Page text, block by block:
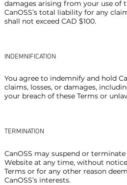
damages arising from your use of
CanOSS’s total liability for any
shall not exceed CAD $100.
INDEMNIFICATION
You agree to indemnify and hold
claims, losses, or damages,
your breach of these Terms or
TERMINATION
CanOSS may suspend or
Website at any time, without
Terms or for any other reason
CanOSS’s interests.